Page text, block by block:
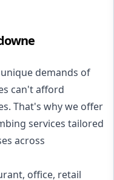
demands of
can't afford
That's why we offer
services tailored
across
office, retail